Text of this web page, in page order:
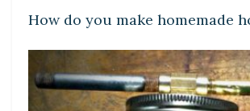
How do you make homemade